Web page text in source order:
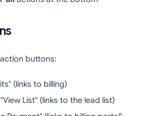
buttons:
(links to billing)
List" (links to the lead list)